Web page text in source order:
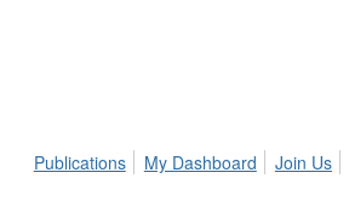
Publications My Dashboard Join Us